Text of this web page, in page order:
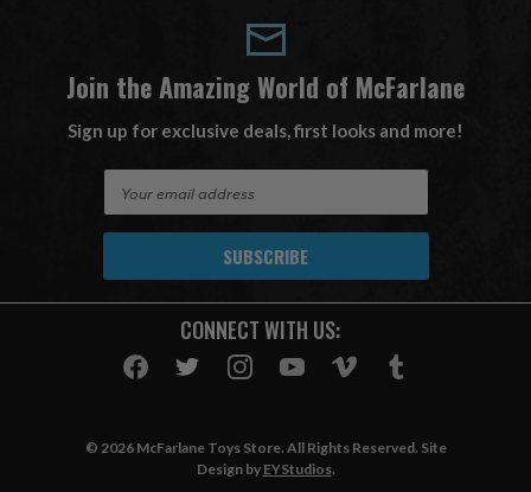
Join the Amazing World of McFarlane
Sign up for exclusive deals, first looks and more!
A
CONNECT WITH US:
© 2026 McFarlane Toys Store. All Rights Reserved. Site
Design by EYStudios.